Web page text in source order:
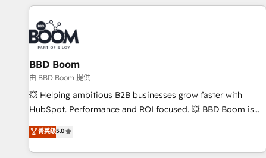
au-delà d’une simple transformation digitale et des startups
florissantes. Nos 3 grandes expertises sont : ➤ L’intégration
de CRM et de méthodologie RevOps pour aligner les
équipes marketing, commerciales et support client (data
migration, synchronisation API, audit et maintenance) ➤ La
création de sites internet de conversion qui transforment
les visiteurs en opportunités d'affaires ➤ La mise en place
de stratégies d'acquisition marketing (SEO, SEA, inbound,
clés : - 10 ans d'expérience - 100+ intégrations CRM
HubSpot réussies - 40 experts conseil - 150 certifications
BBD Boom
由 BBD Boom 提供
💥 Helping ambitious B2B businesses grow faster with
HubSpot. Performance and ROI focused. 💥 BBD Boom is
the HubSpot partner that can help you to HubSpot Better.
We work with your teams to solve all your HubSpot
challenges and improve user adoption, sales process and
菁英级5.0